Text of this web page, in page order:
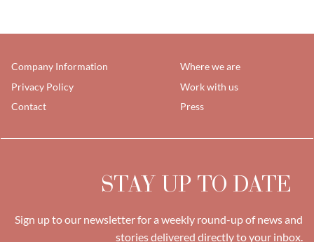
Company Information
Privacy Policy
Contact
Where we are
Work with us
Press
STAY UP TO DATE
Sign up to our newsletter for a weekly round-up of news and
stories delivered directly to your inbox.